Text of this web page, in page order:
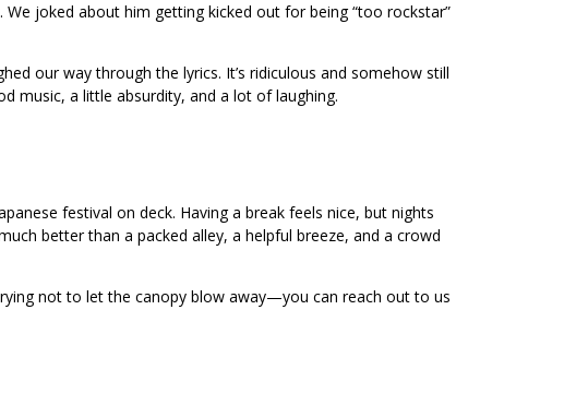
joked about him getting kicked out for being “too rockstar”
our way through the lyrics. It’s ridiculous and somehow still
music, a little absurdity, and a lot of laughing.
festival on deck. Having a break feels nice, but nights
better than a packed alley, a helpful breeze, and a crowd
not to let the canopy blow away—you can reach out to us